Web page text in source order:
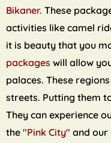
Bikaner. These
activities like camel
it is beauty that you
packages will allow
palaces. These
streets. Putting them
They can experience
the"Pink City"and our